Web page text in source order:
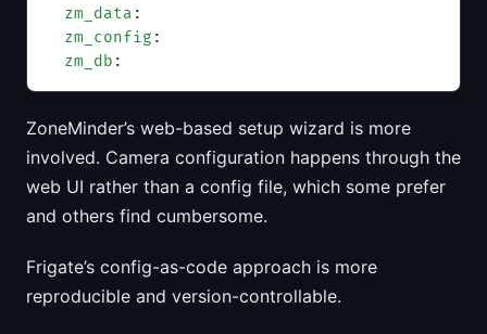
  zm_data
:
  zm_config
:
  zm_db
:
ZoneMinder’s web-based setup wizard is more
involved. Camera configuration happens through the
web UI rather than a config file, which some prefer
and others find cumbersome.
Frigate’s config-as-code approach is more
reproducible and version-controllable.